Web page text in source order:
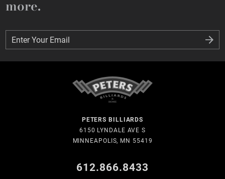
more.
Enter Your Email
Enter Your Email
PETERS BILLIARDS
6150 LYNDALE AVE S
MINNEAPOLIS, MN 55419
612.866.8433